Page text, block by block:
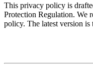
This privacy policy is
Protection Regulation. We
policy. The latest version is